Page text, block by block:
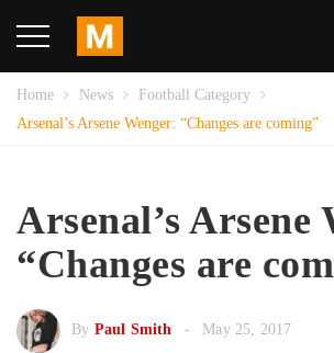
Home News
Football Category
Arsenal’s Arsene Wenger: “Changes are coming”
Arsenal’s Arsene
“Changes are
By Paul Smith May 25, 2017